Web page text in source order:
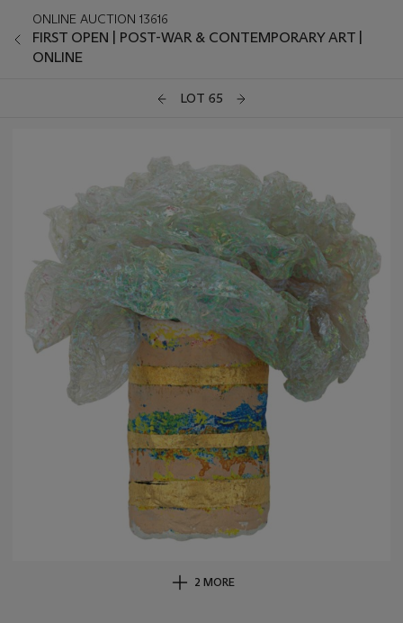
ONLINE AUCTION 13616
FIRST OPEN | POST-WAR & CONTEMPORARY ART |
ONLINE
LOT 65
2 MORE